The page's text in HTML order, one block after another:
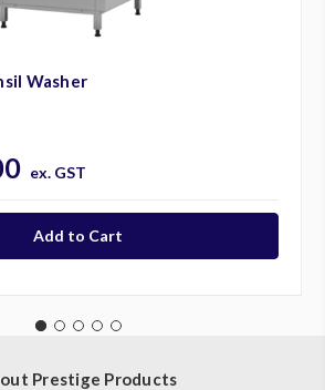
Washer
ex. GST
Prestige Products